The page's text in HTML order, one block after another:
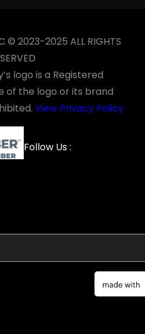
© 2023-2025 ALL RIGHTS
logo is a Registered
of the logo or its brand
View Privacy Policy
Follow Us :